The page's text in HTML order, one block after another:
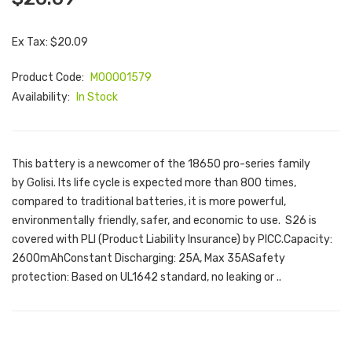
Ex Tax: $20.09
Product Code:
M00001579
Availability:
In Stock
This battery is a newcomer of the 18650 pro-series family
by Golisi. Its life cycle is expected more than 800 times,
compared to traditional batteries, it is more powerful,
environmentally friendly, safer, and economic to use. S26 is
covered with PLI (Product Liability Insurance) by PICC.Capacity:
2600mAhConstant Discharging: 25A, Max 35ASafety
protection: Based on UL1642 standard, no leaking or ..